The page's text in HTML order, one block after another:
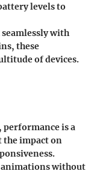
levels to
with
these
of devices.
is a
the impact on
animations without